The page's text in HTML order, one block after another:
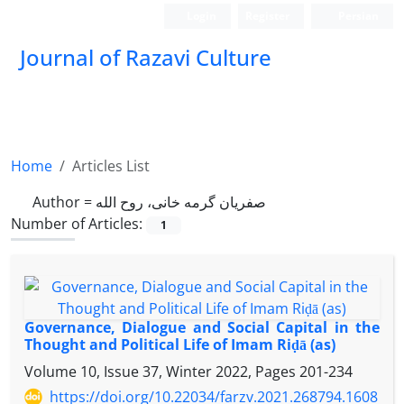
Journal of Razavi Culture
Home
Articles List
Author = صفریان گرمه خانی، روح الله
Number of Articles:
1
Governance, Dialogue and Social Capital in the
Thought and Political Life of Imam Riḍā (as)
Volume 10, Issue 37, Winter 2022, Pages 201-234
https://doi.org/10.22034/farzv.2021.268794.1608